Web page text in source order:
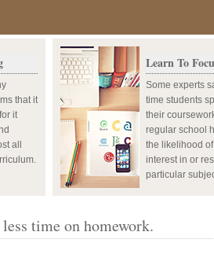
that it
it
all
Learn To
Some experts
time students
their
regular school
the likelihood
interest in or
particular
time on homework.